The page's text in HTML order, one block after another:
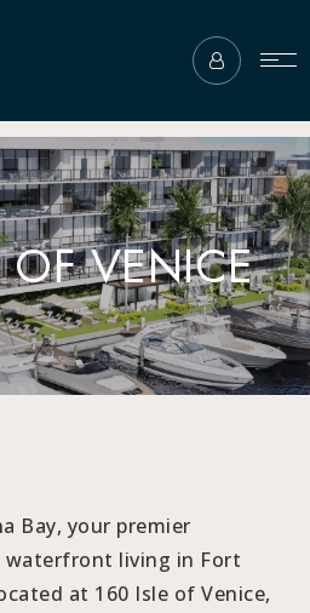
VENICE
Bay, your premier
living in Fort
at 160 Isle of Venice,